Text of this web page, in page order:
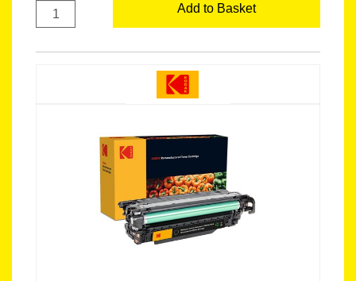
Add to Basket